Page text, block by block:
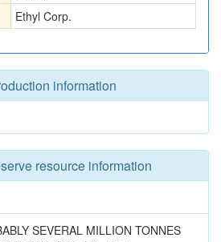
Ethyl Corp.
information
resource information
SEVERAL MILLION TONNES